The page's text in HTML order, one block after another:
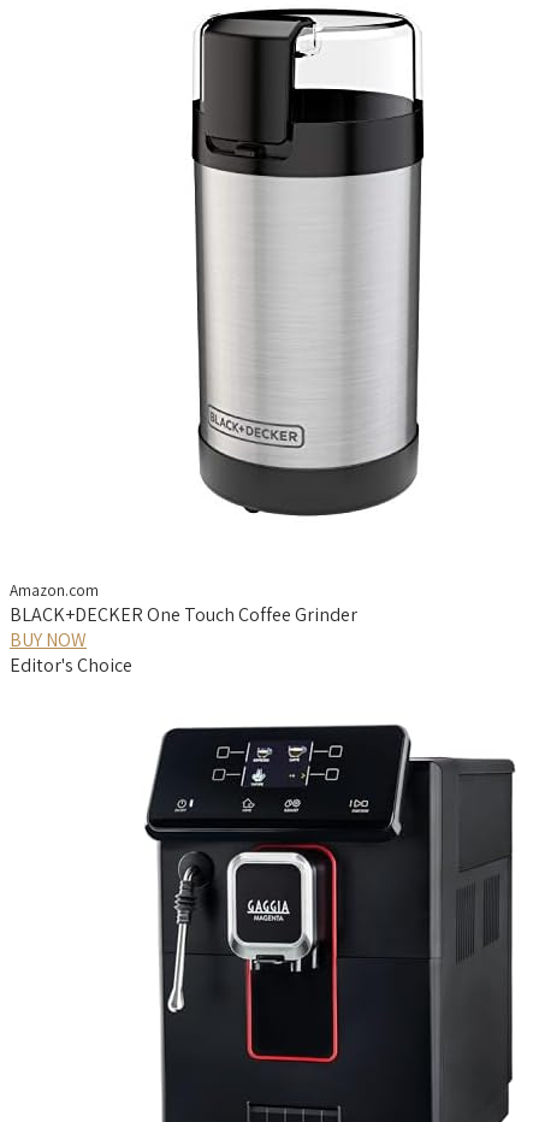
Amazon.com
BLACK+DECKER One Touch Coffee Grinder
BUY NOW
Editor's Choice